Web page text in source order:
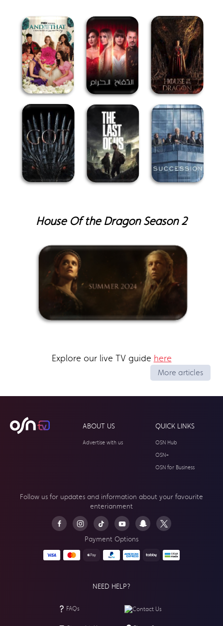
House Of the Dragon Season 2
Explore our live TV guide here
More articles
ABOUT US
Advertise with us
QUICK LINKS
OSN Hub
OSN+
OSN for Business
Follow us for updates and information about your favourite
enterianment
Payment Options
NEED HELP?
FAQs Contact Us